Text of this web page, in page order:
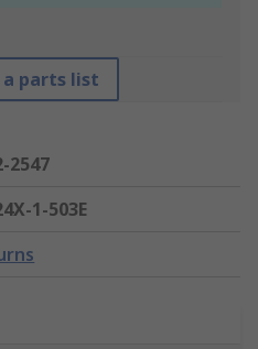
parts list
2547
1-503E